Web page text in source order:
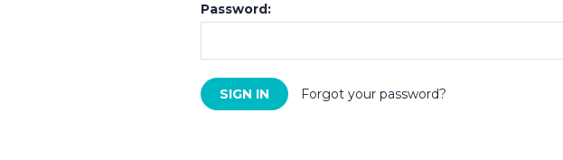
Password:
Forgot your password?